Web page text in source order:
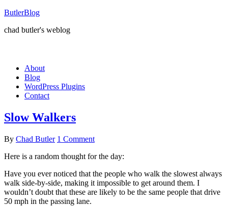
ButlerBlog
chad butler's weblog
About
Blog
WordPress Plugins
Contact
Slow Walkers
By Chad Butler 1 Comment
Here is a random thought for the day:
Have you ever noticed that the people who walk the slowest always
walk side-by-side, making it impossible to get around them. I
wouldn’t doubt that these are likely to be the same people that drive
50 mph in the passing lane.